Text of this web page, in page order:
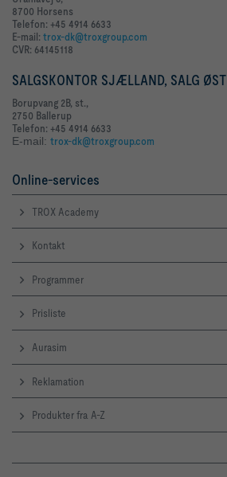
8700 Horsens
Telefon: +45 4914 6633
E-mail: trox-dk@troxgroup.com
CVR: 64145118
SALGSKONTOR SJÆLLAND, SALG ØST
Borupvang 2B, st.,
2750 Ballerup
Telefon: +45 4914 6633
E-mail: trox-dk@troxgroup.com
Online-services
TROX Academy
Kontakt
Programmer
Prisliste
Aurasim
Reklamation
Produkter fra A-Z